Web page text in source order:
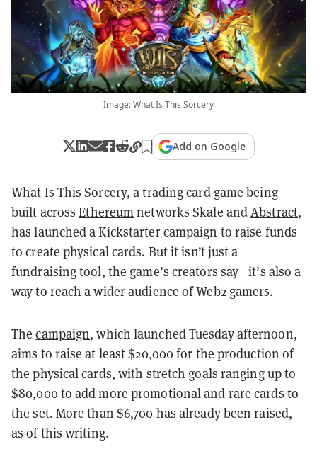
Image: What Is This Sorcery
Add on Google
What Is This Sorcery, a trading card game being
built acrossEthereumnetworks Skale andAbstract,
has launched a Kickstarter campaign to raise funds
to create physical cards. But it isn’t just a
fundraising tool, the game’s creators say—it’s also a
way to reach a wider audience of Web2 gamers.
Thecampaign, which launched Tuesday afternoon,
aims to raise at least $20,000 for the production of
the physical cards, with stretch goals ranging up to
$80,000 to add more promotional and rare cards to
the set. More than $6,700 has already been raised,
as of this writing.